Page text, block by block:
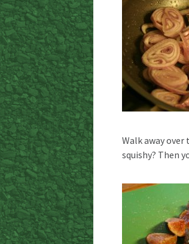
Walk away
squishy? Then